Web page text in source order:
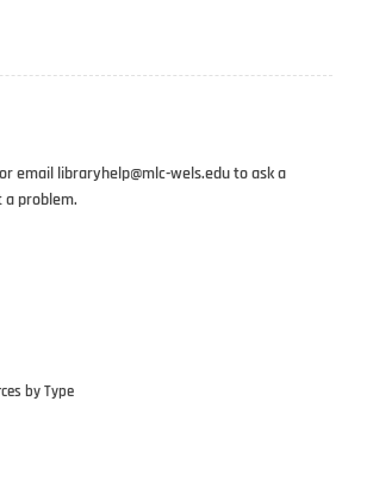
email libraryhelp@mlc-wels.eduto ask a
problem.
by Type